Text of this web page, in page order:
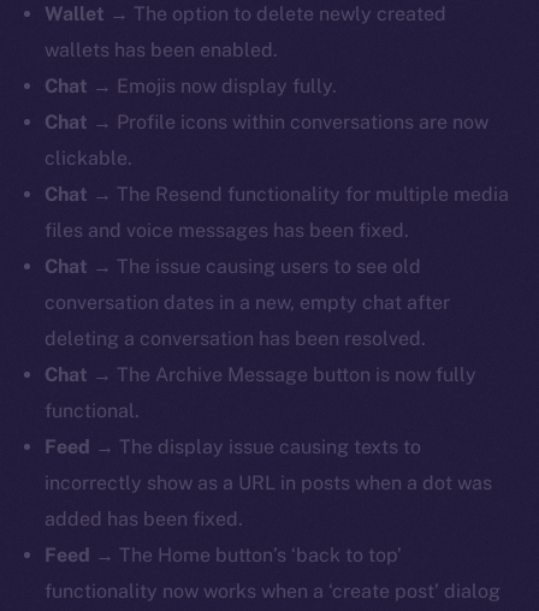
Wallet → The option to delete newly created
wallets has been enabled.
Chat → Emojis now display fully.
Chat → Profile icons within conversations are now
clickable.
Chat → The Resend functionality for multiple media
files and voice messages has been fixed.
Chat → The issue causing users to see old
conversation dates in a new, empty chat after
deleting a conversation has been resolved.
Chat → The Archive Message button is now fully
functional.
Feed → The display issue causing texts to
incorrectly show as a URL in posts when a dot was
added has been fixed.
Feed → The Home button’s ‘back to top’
functionality now works when a ‘create post’ dialog